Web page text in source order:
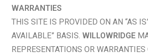
WARRANTIES
THIS SITE IS PROVIDED ON AN “AS
AVAILABLE” BASIS.WILLOWRIDGE
REPRESENTATIONS OR